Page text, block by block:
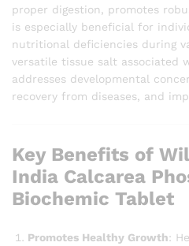
proper digestion, promotes
is especially beneficial for
nutritional deficiencies during
versatile tissue salt
addresses developmental
recovery from diseases, and
Key Benefits of
India Calcarea
Biochemic Tablet
Promotes Healthy Growth: